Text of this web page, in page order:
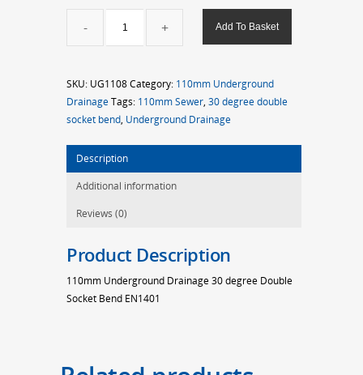
Bend
quantity
Add To Basket
SKU: UG1108Category: 110mm Underground
DrainageTags: 110mm Sewer, 30 degree double
socket bend, Underground Drainage
Description
Additional information
Reviews (0)
Product Description
110mm Underground Drainage 30 degree Double
Socket Bend EN1401